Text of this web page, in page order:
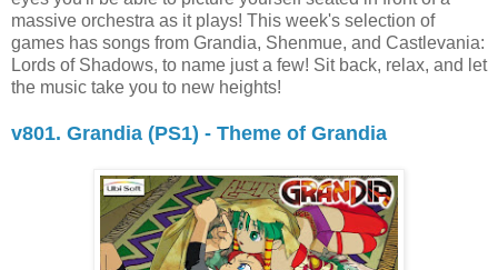
massive orchestra as it plays! This week's selection of
games has songs from Grandia, Shenmue, and Castlevania:
Lords of Shadows, to name just a few! Sit back, relax, and let
the music take you to new heights!
v801. Grandia (PS1) - Theme of Grandia